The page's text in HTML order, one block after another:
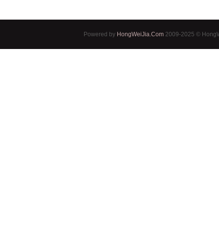
Powered by HongWeiJia.Com 2009-2025 ©